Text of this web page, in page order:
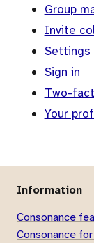
Group
Invite
Settings
Sign in
Two-
Your
Information
Consonance
Consonance